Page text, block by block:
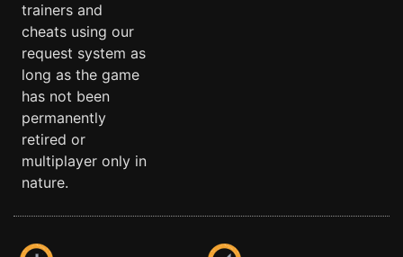
trainers and
cheats using our
request system as
long as the game
has not been
permanently
retired or
multiplayer only in
nature.